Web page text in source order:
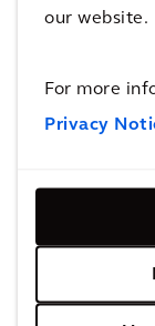
our website.
For more
Privacy
launch at
these
and gas
In